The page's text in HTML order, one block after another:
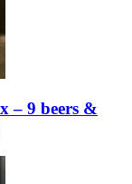
– 9 beers &